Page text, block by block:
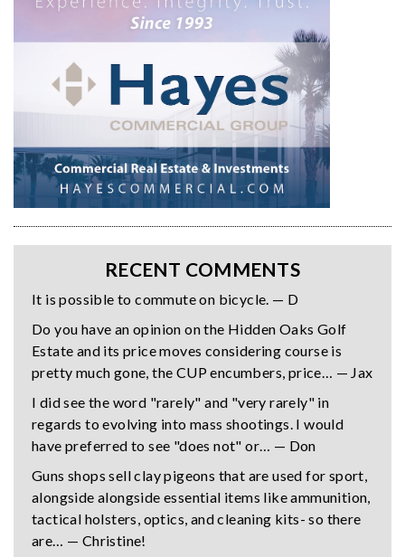
RECENT COMMENTS
It is possible to commute on bicycle. — D
Do you have an opinion on the Hidden Oaks Golf
Estate and its price moves considering course is
pretty much gone, the CUP encumbers, price… — Jax
I did see the word "rarely" and "very rarely" in
regards to evolving into mass shootings. I would
have preferred to see "does not" or… — Don
Guns shops sell clay pigeons that are used for sport,
alongside alongside essential items like ammunition,
tactical holsters, optics, and cleaning kits- so there
are… — Christine!